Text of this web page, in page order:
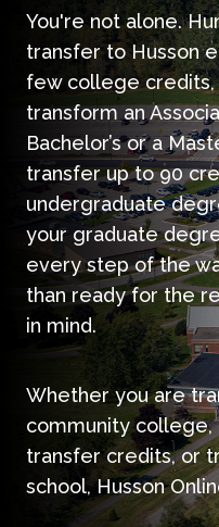
You're not alone.
transfer to Husson
few college credits,
transform an
Bachelor’s or a
transfer up to 90
undergraduate
your graduate
every step of the
than ready for the
in mind.
Whether you are
community college,
transfer credits, or
school, Husson